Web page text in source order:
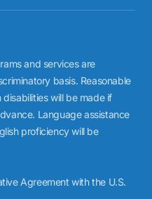
and services are
basis. Reasonable
will be made if
Language assistance
proficiency will be
Agreement with the U.S.